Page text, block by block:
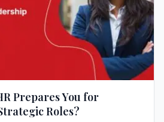
Prepares You for
Roles?